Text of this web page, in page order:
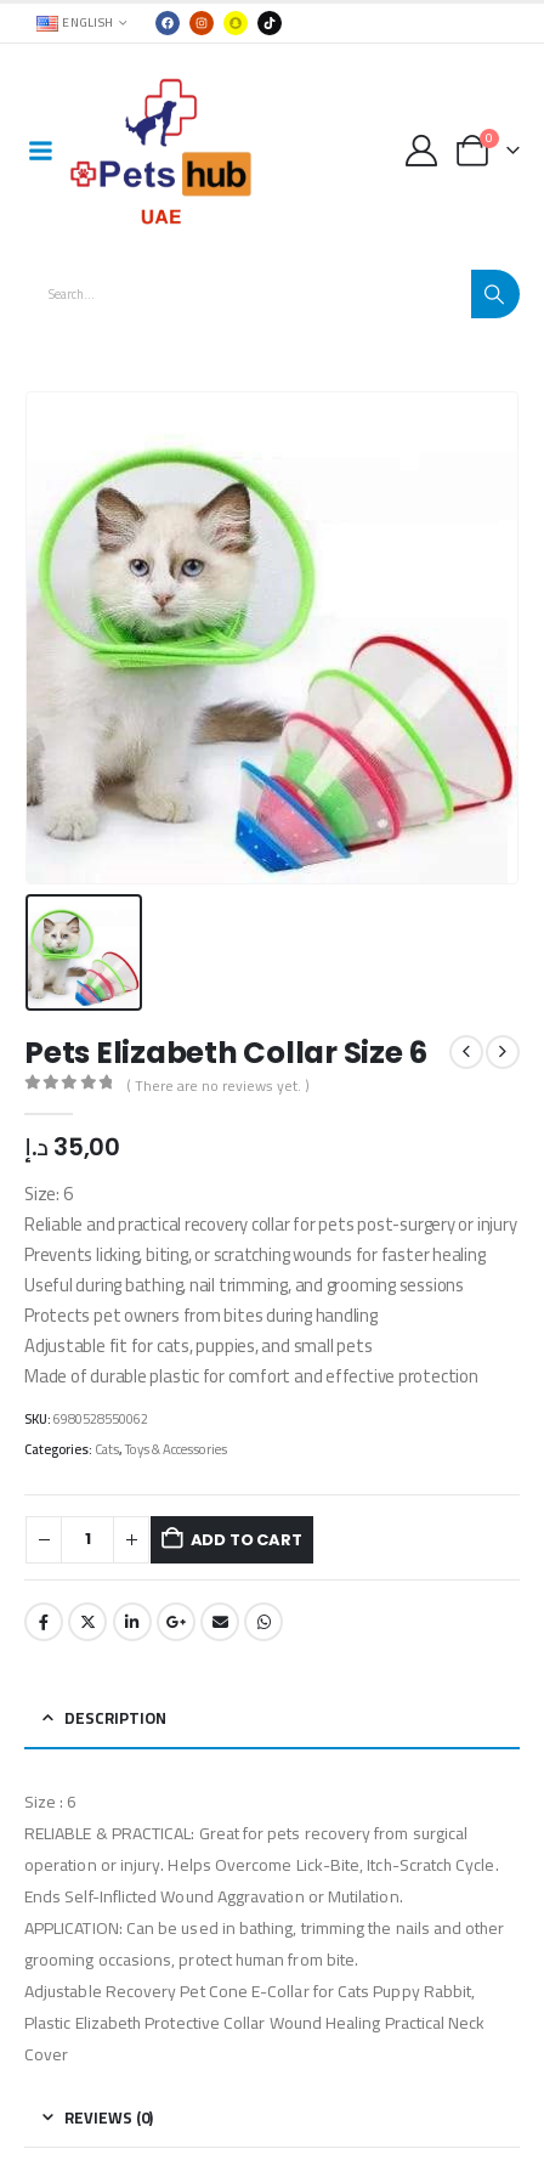
ENGLISH
0
Pets Elizabeth Collar Size 6
( There are no reviews yet. )
35,00 د.إ
Size: 6
Reliable and practical recovery collar for pets post-surgery or injury
Prevents licking, biting, or scratching wounds for faster healing
Useful during bathing, nail trimming, and grooming sessions
Protects pet owners from bites during handling
Adjustable fit for cats, puppies, and small pets
Made of durable plastic for comfort and effective protection
SKU:6980528550062
Categories:Cats,Toys & Accessories
ADD TO CART
DESCRIPTION
Size : 6
RELIABLE & PRACTICAL: Great for pets recovery from surgical
operation or injury. Helps Overcome Lick-Bite, Itch-Scratch Cycle.
Ends Self-Inflicted Wound Aggravation or Mutilation.
APPLICATION: Can be used in bathing, trimming the nails and other
grooming occasions, protect human from bite.
Adjustable Recovery Pet Cone E-Collar for Cats Puppy Rabbit,
Plastic Elizabeth Protective Collar Wound Healing Practical Neck
Cover
REVIEWS (0)